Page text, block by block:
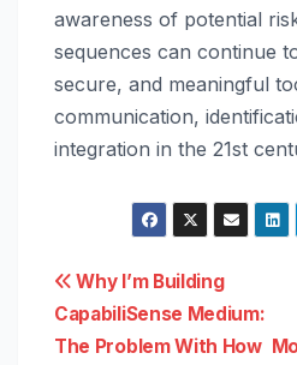
awareness of potential
sequences can continue
secure, and meaningful
communication,
integration in the 21st
Post
navigation
Why I’m Building
CapabiliSense Medium:
The Problem With How